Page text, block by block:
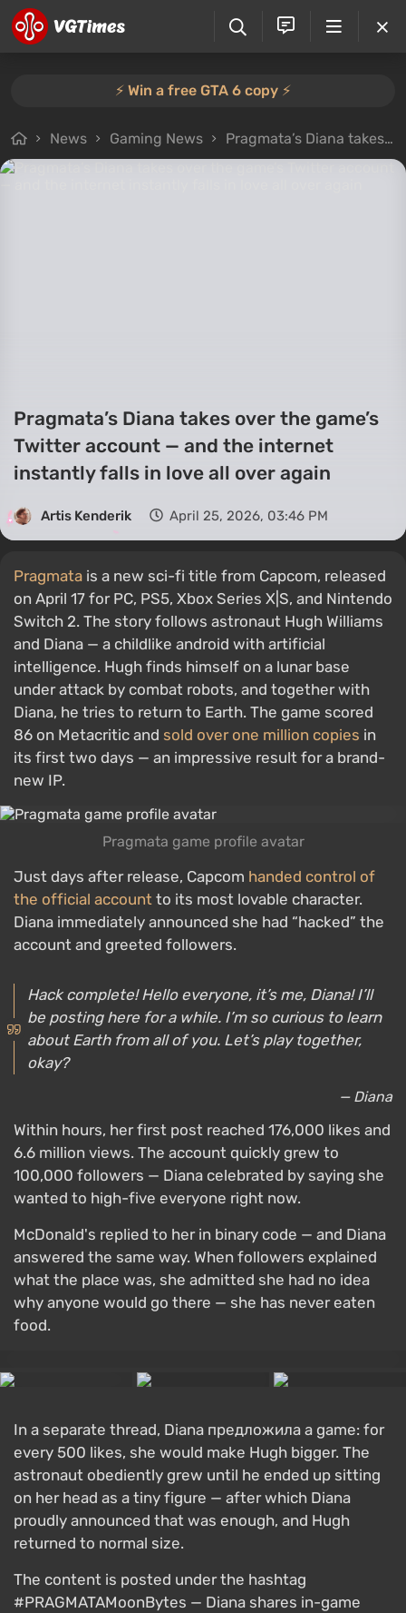
⚡️ Win a free GTA 6 copy ⚡️
News Gaming News Pragmata’s Diana takes over the game’s Twitter account — and the internet instantly falls in love all over again
Pragmata’s Diana takes over the game’s
Twitter account — and the internet
instantly falls in love all over again
Artis Kenderik April 25, 2026, 03:46 PM
Pragmata is a new sci-fi title from Capcom, released
on April 17 for PC, PS5, Xbox Series X|S, and Nintendo
Switch 2. The story follows astronaut Hugh Williams
and Diana — a childlike android with artificial
intelligence. Hugh finds himself on a lunar base
under attack by combat robots, and together with
Diana, he tries to return to Earth. The game scored
86 on Metacritic and sold over one million copies in
its first two days — an impressive result for a brand-
new IP.
Pragmata game profile avatar
Just days after release, Capcom handed control of
the official account to its most lovable character.
Diana immediately announced she had “hacked” the
account and greeted followers.
Hack complete! Hello everyone, it’s me, Diana! I’ll
be posting here for a while. I’m so curious to learn
about Earth from all of you. Let’s play together,
okay?
— Diana
Within hours, her first post reached 176,000 likes and
6.6 million views. The account quickly grew to
100,000 followers — Diana celebrated by saying she
wanted to high-five everyone right now.
McDonald's replied to her in binary code — and Diana
answered the same way. When followers explained
what the place was, she admitted she had no idea
why anyone would go there — she has never eaten
food.
In a separate thread, Diana предложила a game: for
every 500 likes, she would make Hugh bigger. The
astronaut obediently grew until he ended up sitting
on her head as a tiny figure — after which Diana
proudly announced that was enough, and Hugh
returned to normal size.
The content is posted under the hashtag
#PRAGMATAMoonBytes — Diana shares in-game